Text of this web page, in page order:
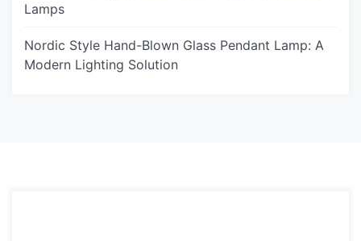
Lamps
Nordic Style Hand-Blown Glass Pendant Lamp: A
Modern Lighting Solution